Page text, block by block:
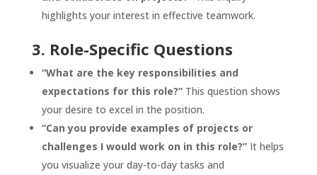
highlights your interest in effective teamwork.
3. Role-Specific Questions
“What are the key responsibilities and
expectations for this role?”This question shows
your desire to excel in the position.
“Can you provide examples of projects or
challenges I would work on in this role?”It helps
you visualize your day-to-day tasks and